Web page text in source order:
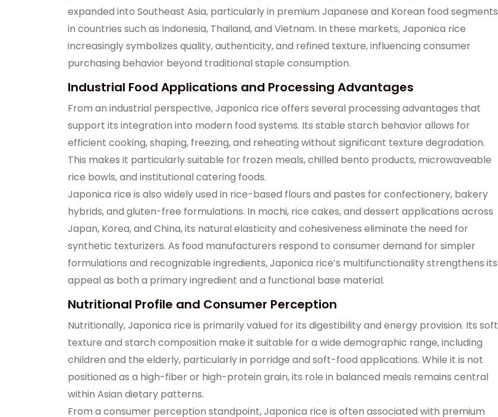
expanded into Southeast Asia, particularly in premium Japanese and Korean food segments
in countries such as Indonesia, Thailand, and Vietnam. In these markets, Japonica rice
increasingly symbolizes quality, authenticity, and refined texture, influencing consumer
purchasing behavior beyond traditional staple consumption.
Industrial Food Applications and Processing Advantages
From an industrial perspective, Japonica rice offers several processing advantages that
support its integration into modern food systems. Its stable starch behavior allows for
efficient cooking, shaping, freezing, and reheating without significant texture degradation.
This makes it particularly suitable for frozen meals, chilled bento products, microwaveable
rice bowls, and institutional catering foods.
Japonica rice is also widely used in rice-based flours and pastes for confectionery, bakery
hybrids, and gluten-free formulations. In mochi, rice cakes, and dessert applications across
Japan, Korea, and China, its natural elasticity and cohesiveness eliminate the need for
synthetic texturizers. As food manufacturers respond to consumer demand for simpler
formulations and recognizable ingredients, Japonica rice’s multifunctionality strengthens its
appeal as both a primary ingredient and a functional base material.
Nutritional Profile and Consumer Perception
Nutritionally, Japonica rice is primarily valued for its digestibility and energy provision. Its soft
texture and starch composition make it suitable for a wide demographic range, including
children and the elderly, particularly in porridge and soft-food applications. While it is not
positioned as a high-fiber or high-protein grain, its role in balanced meals remains central
within Asian dietary patterns.
From a consumer perception standpoint, Japonica rice is often associated with premium